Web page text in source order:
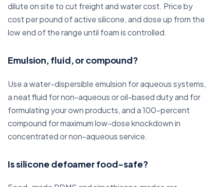
dilute on site to cut freight and water cost. Price by
cost per pound of active silicone, and dose up from the
low end of the range until foam is controlled.
Emulsion, fluid, or compound?
Use a water-dispersible emulsion for aqueous systems,
a neat fluid for non-aqueous or oil-based duty and for
formulating your own products, and a 100-percent
compound for maximum low-dose knockdown in
concentrated or non-aqueous service.
Is silicone defoamer food-safe?